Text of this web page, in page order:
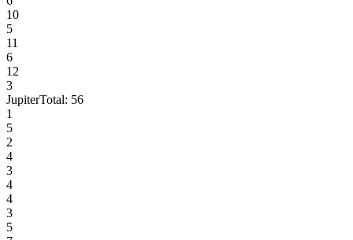
10
5
11
6
12
3
JupiterTotal: 56
1
5
2
4
3
4
4
3
5